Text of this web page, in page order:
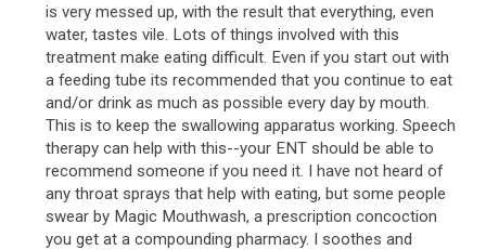
is very messed up, with the result that everything, even
water, tastes vile. Lots of things involved with this
treatment make eating difficult. Even if you start out with
a feeding tube its recommended that you continue to eat
and/or drink as much as possible every day by mouth.
This is to keep the swallowing apparatus working. Speech
therapy can help with this--your ENT should be able to
recommend someone if you need it. I have not heard of
any throat sprays that help with eating, but some people
swear by Magic Mouthwash, a prescription concoction
you get at a compounding pharmacy. I soothes and